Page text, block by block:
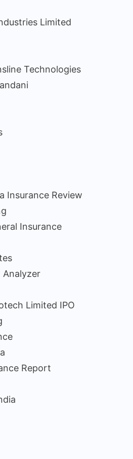
Limited
Technologies
Insurance Review
Insurance
Analyzer
Limited IPO
Report